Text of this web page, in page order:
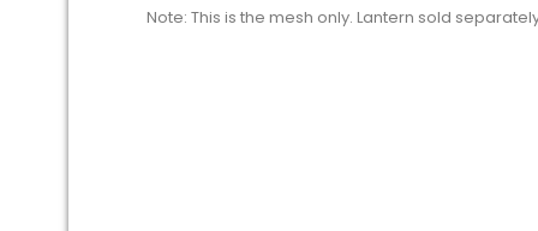
Note: This is the mesh only. Lantern sold